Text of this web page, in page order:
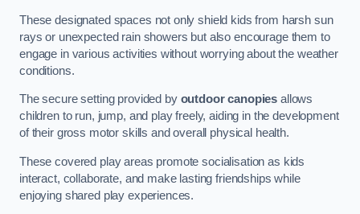
These designated spaces not only shield kids from harsh sun
rays or unexpected rain showers but also encourage them to
engage in various activities without worrying about the weather
conditions.
The secure setting provided by outdoor canopies allows
children to run, jump, and play freely, aiding in the development
of their gross motor skills and overall physical health.
These covered play areas promote socialisation as kids
interact, collaborate, and make lasting friendships while
enjoying shared play experiences.